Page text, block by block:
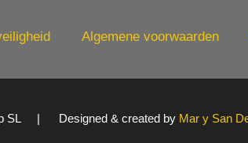
Algemene voorwaarden
SL | Designed & created by Mar y San